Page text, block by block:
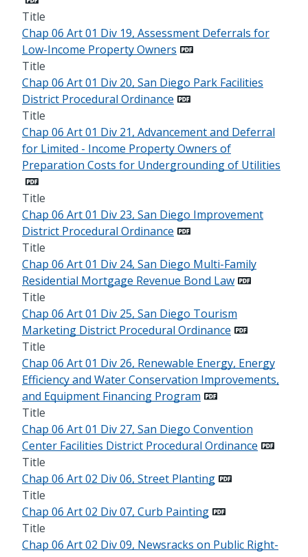
Title
Chap 06 Art 01 Div 19, Assessment Deferrals for
Low-Income Property Owners
Title
Chap 06 Art 01 Div 20, San Diego Park Facilities
District Procedural Ordinance
Title
Chap 06 Art 01 Div 21, Advancement and Deferral
for Limited - Income Property Owners of
Preparation Costs for Undergrounding of Utilities
Title
Chap 06 Art 01 Div 23, San Diego Improvement
District Procedural Ordinance
Title
Chap 06 Art 01 Div 24, San Diego Multi-Family
Residential Mortgage Revenue Bond Law
Title
Chap 06 Art 01 Div 25, San Diego Tourism
Marketing District Procedural Ordinance
Title
Chap 06 Art 01 Div 26, Renewable Energy, Energy
Efficiency and Water Conservation Improvements,
and Equipment Financing Program
Title
Chap 06 Art 01 Div 27, San Diego Convention
Center Facilities District Procedural Ordinance
Title
Chap 06 Art 02 Div 06, Street Planting
Title
Chap 06 Art 02 Div 07, Curb Painting
Title
Chap 06 Art 02 Div 09, Newsracks on Public Right-